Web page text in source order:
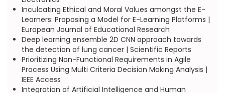
Inculcating Ethical and Moral Values amongst the E-
Learners: Proposing a Model for E-Learning Platforms |
European Journal of Educational Research
Deep learning ensemble 2D CNN approach towards
the detection of lung cancer | Scientific Reports
Prioritizing Non-Functional Requirements in Agile
Process Using Multi Criteria Decision Making Analysis |
IEEE Access
Integration of Artificial Intelligence and Human